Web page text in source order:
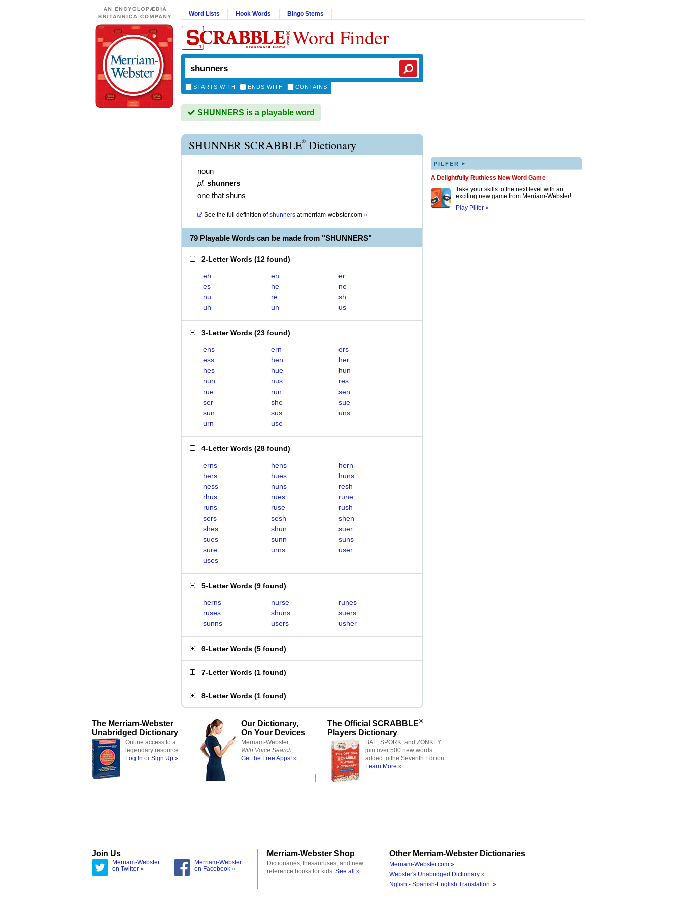
Word Lists Hook Words Bingo Stems
Word Finder
STARTS WITH ENDS WITH CONTAINS
SHUNNERS is a playable word
SHUNNER SCRABBLE® Dictionary
noun
pl. shunners
one that shuns
See the full definition of shunners atmerriam-webster.com »
79 Playable Words can be made from "SHUNNERS"
2-Letter Words (12 found)
eh en
er
es
he
ne
nu
re
sh
uh
un us
3-Letter Words (23 found)
ens ern
ers
ess
hen
her
hes
hue
hun
nun
nus
res
rue
run
sen
ser
she
sue
sun
sus
uns
urn
use
4-Letter Words (28 found)
erns hens
hern
hers
hues
huns
ness
nuns
resh
rhus
rues
rune
runs
ruse
rush
sers
sesh
shen
shes
shun
suer
sues
sunn
suns
sure
urns
user
uses
5-Letter Words (9 found)
herns nurse
runes
ruses
shuns
suers
sunns
users usher
6-Letter Words (5 found)
7-Letter Words (1 found)
8-Letter Words (1 found)
PILFER ▸
A Delightfully Ruthless New Word Game
Take your skills to the next level with an
exciting new game from Merriam-Webster!
Play Pilfer »
The Merriam-Webster
Unabridged Dictionary
Online access to a
legendary resource
Log In or Sign Up »
Our Dictionary,
On Your Devices
Merriam-Webster,
With Voice Search
Get the Free Apps! »
The Official SCRABBLE®
Players Dictionary
BAE, SPORK, and ZONKEY
join over 500 new words
added to the Seventh Edition.
Learn More »
Join Us
Merriam-Webster
on Twitter »
Merriam-Webster
on Facebook »
Merriam-Webster Shop
Dictionaries, thesauruses, and new
reference books for kids. See all »
Other Merriam-Webster Dictionaries
Merriam-Webster.com »
Webster's Unabridged Dictionary »
Nglish - Spanish-English Translation »